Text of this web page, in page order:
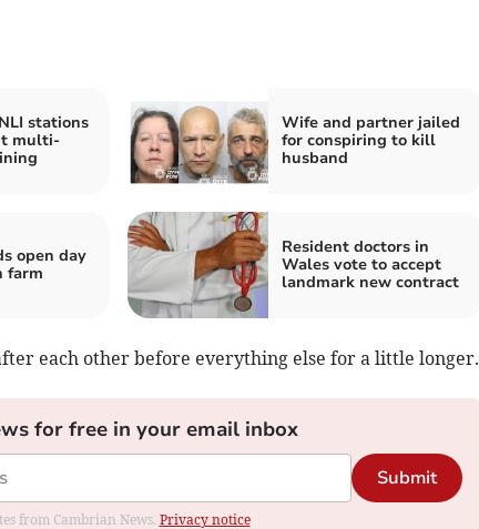
stations
multi-
Wife and partner jailed
for conspiring to kill
husband
open day
farm
Resident doctors in
Wales vote to accept
landmark new contract
each other before everything else for a little longer.
for free in your email inbox
Submit
from Cambrian News. Privacy notice